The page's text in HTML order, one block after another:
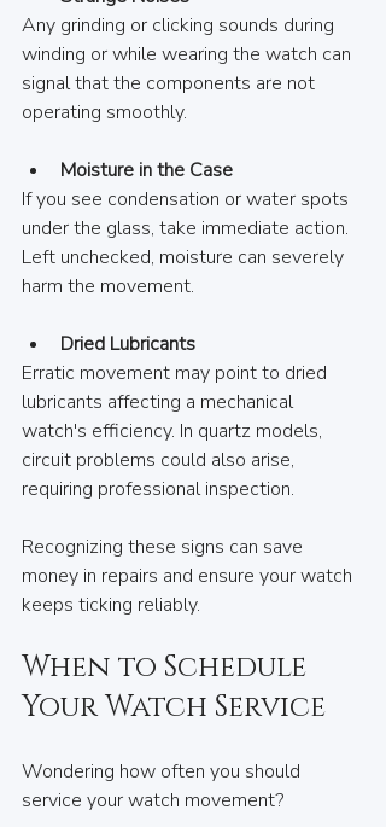
Any grinding or clicking sounds during
winding or while wearing the watch can
signal that the components are not
operating smoothly.
Moisture in the Case
If you see condensation or water spots
under the glass, take immediate action.
Left unchecked, moisture can severely
harm the movement.
Dried Lubricants
Erratic movement may point to dried
lubricants affecting a mechanical
watch's efficiency. In quartz models,
circuit problems could also arise,
requiring professional inspection.
Recognizing these signs can save
money in repairs and ensure your watch
keeps ticking reliably.
When to Schedule
Your Watch Service
Wondering how often you should
service your watch movement?